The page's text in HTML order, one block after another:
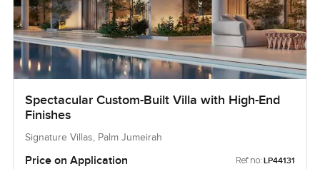
Spectacular Custom-Built Villa with High-End
Finishes
Signature Villas, Palm Jumeirah
Price on Application Ref no: LP44131